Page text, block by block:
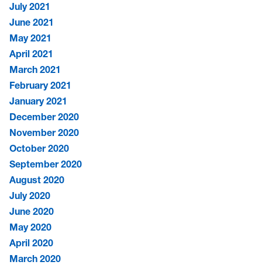
July 2021
June 2021
May 2021
April 2021
March 2021
February 2021
January 2021
December 2020
November 2020
October 2020
September 2020
August 2020
July 2020
June 2020
May 2020
April 2020
March 2020